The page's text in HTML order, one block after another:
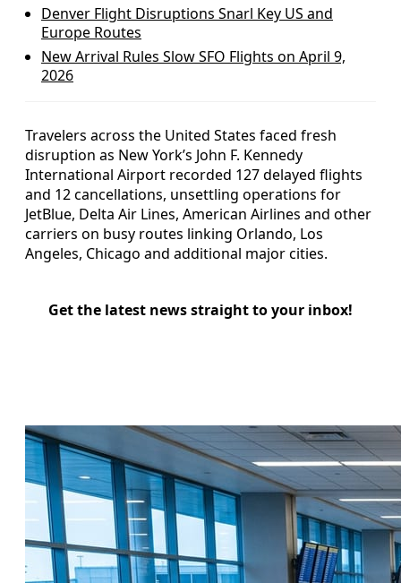
Denver Flight Disruptions Snarl Key US and
Europe Routes
New Arrival Rules Slow SFO Flights on April 9,
2026
Travelers across the United States faced fresh
disruption as New York’s John F. Kennedy
International Airport recorded 127 delayed flights
and 12 cancellations, unsettling operations for
JetBlue, Delta Air Lines, American Airlines and other
carriers on busy routes linking Orlando, Los
Angeles, Chicago and additional major cities.
Get the latest news straight to your inbox!